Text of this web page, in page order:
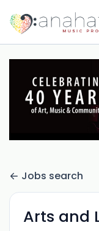
Jobs search
Arts and